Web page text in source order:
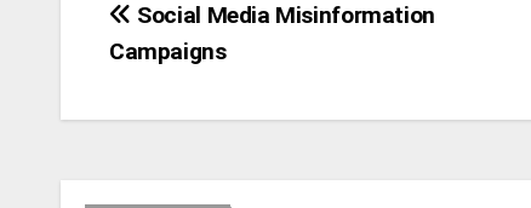
Post
Social Media Misinformation
Campaigns